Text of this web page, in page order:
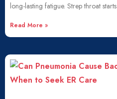
long-lasting fatigue. Strep throat
Read More »